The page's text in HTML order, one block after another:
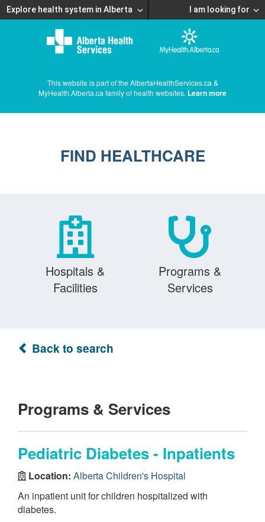
Explore health system in Alberta I am looking for
This website is part of the AlbertaHealthServices.ca &
MyHealth.Alberta.ca family of health websites. Learn more
FIND HEALTHCARE
Hospitals &
Facilities
Programs &
Services
Back to search
Programs & Services
Pediatric Diabetes - Inpatients
Location: Alberta Children's Hospital
An inpatient unit for children hospitalized with
diabetes.